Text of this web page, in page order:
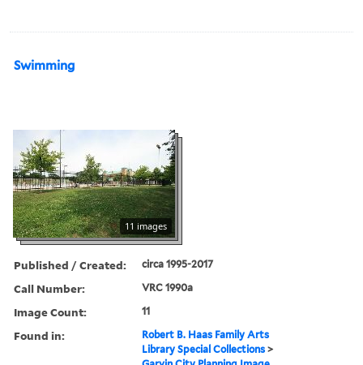
Swimming
11 images
Published / Created: circa 1995-2017
Call Number: VRC 1990a
Image Count: 11
Found in:
Robert B. Haas Family Arts
Library Special Collections >